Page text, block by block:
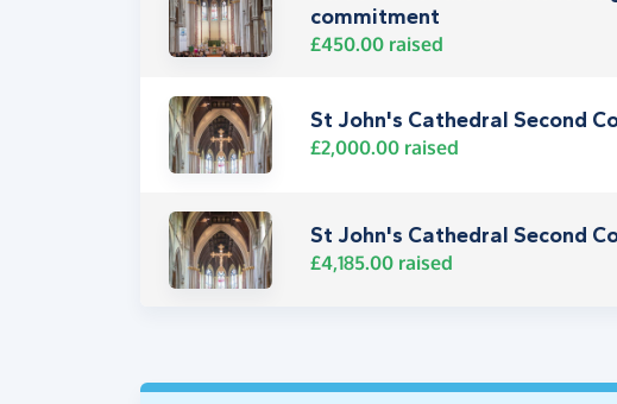
commitment
£450.00raised
St John's Cathedral Second
£2,000.00raised
St John's Cathedral Second
£4,185.00raised